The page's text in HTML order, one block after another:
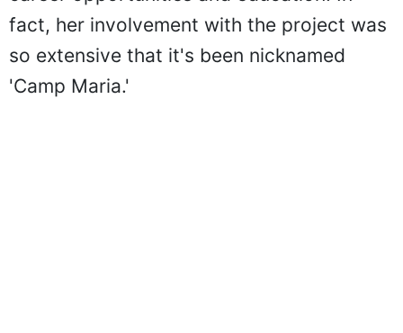
fact, her involvement with the project was
so extensive that it's been nicknamed
'Camp Maria.'